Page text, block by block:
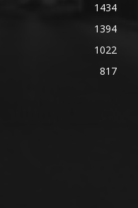
1434
1394
1022
817